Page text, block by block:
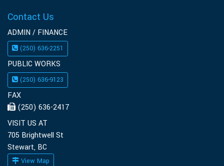
Contact Us
ADMIN / FINANCE
(250) 636-2251
PUBLIC WORKS
(250) 636-9123
FAX
(250) 636-2417
VISIT US AT
705 Brightwell St
Stewart, BC
View Map